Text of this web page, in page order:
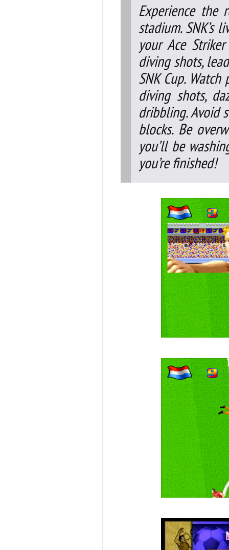
Experience
stadium. SNK’s
your Ace
diving shots,
SNK Cup.
diving shots,
dribbling. Avoid
blocks. Be
you’ll be
you’re finished!